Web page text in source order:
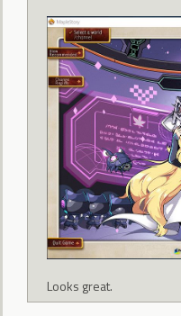
Looks great.